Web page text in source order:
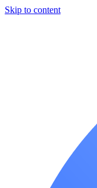
Skip to content